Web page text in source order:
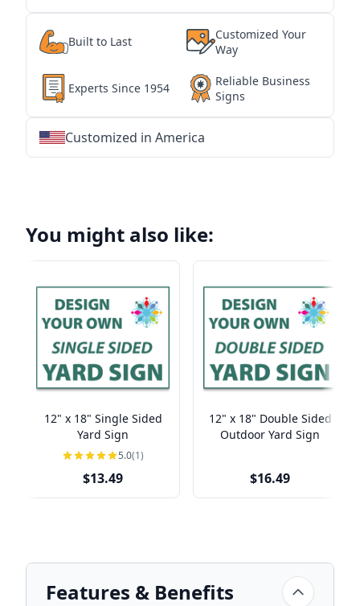
Built to Last
Customized Your
Way
Experts Since 1954
Reliable Business
Signs
Customized in America
You might also like:
12" x 18" Single Sided
Yard Sign
5.0(1)
$13.49
12" x 18" Double Sided
Outdoor Yard Sign
$16.49
Features & Benefits